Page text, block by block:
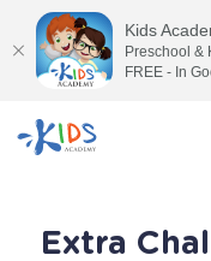
Extra
Kids
Preschool &
FREE - In